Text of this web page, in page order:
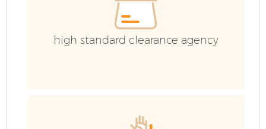
high standard clearance agency